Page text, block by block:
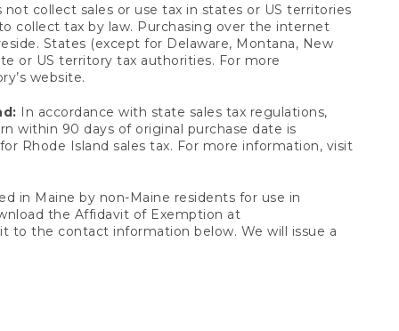
collect sales or use tax in states or US territories
collect tax by law. Purchasing over the internet
States (except for Delaware, Montana, New
or US territory tax authorities. For more
website.
In accordance with state sales tax regulations,
within 90 days of original purchase date is
Rhode Island sales tax. For more information, visit
in Maine by non-Maine residents for use in
the Affidavit of Exemption at
to the contact information below. We will issue a